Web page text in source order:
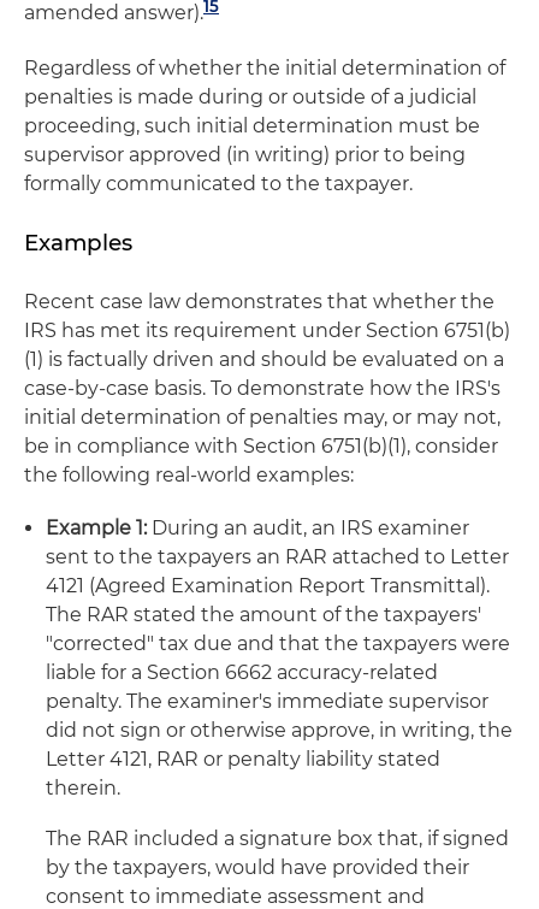
amended answer).15
Regardless of whether the initial determination of
penalties is made during or outside of a judicial
proceeding, such initial determination must be
supervisor approved (in writing) prior to being
formally communicated to the taxpayer.
Examples
Recent case law demonstrates that whether the
IRS has met its requirement under Section 6751(b)
(1) is factually driven and should be evaluated on a
case-by-case basis. To demonstrate how the IRS's
initial determination of penalties may, or may not,
be in compliance with Section 6751(b)(1), consider
the following real-world examples:
Example 1:During an audit, an IRS examiner
sent to the taxpayers an RAR attached to Letter
4121 (Agreed Examination Report Transmittal).
The RAR stated the amount of the taxpayers'
"corrected" tax due and that the taxpayers were
liable for a Section 6662 accuracy-related
penalty. The examiner's immediate supervisor
did not sign or otherwise approve, in writing, the
Letter 4121, RAR or penalty liability stated
therein.
The RAR included a signature box that, if signed
by the taxpayers, would have provided their
consent to immediate assessment and